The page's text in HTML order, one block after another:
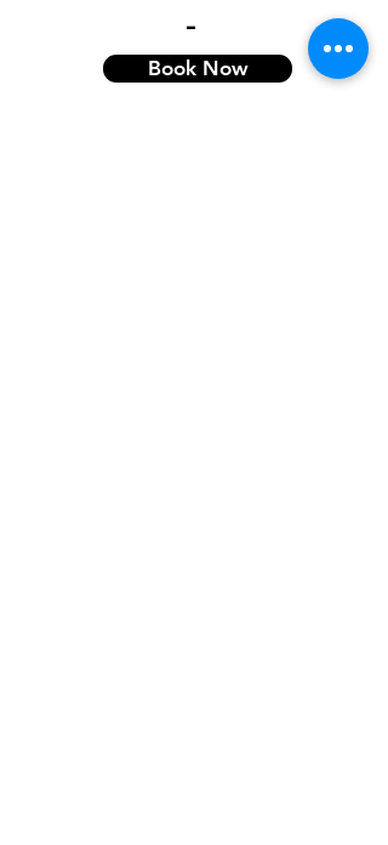
-
Book Now